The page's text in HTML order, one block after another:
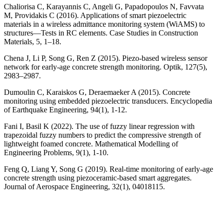
Chaliorisa C, Karayannis C, Angeli G, Papadopoulos N, Favvata
M, Providakis C (2016). Applications of smart piezoelectric
materials in a wireless admittance monitoring system (WiAMS) to
structures—Tests in RC elements. Case Studies in Construction
Materials, 5, 1–18.
Chena J, Li P, Song G, Ren Z (2015). Piezo-based wireless sensor
network for early-age concrete strength monitoring. Optik, 127(5),
2983–2987.
Dumoulin C, Karaiskos G, Deraemaeker A (2015). Concrete
monitoring using embedded piezoelectric transducers. Encyclopedia
of Earthquake Engineering, 94(1), 1-12.
Fani I, Basil K (2022). The use of fuzzy linear regression with
trapezoidal fuzzy numbers to predict the compressive strength of
lightweight foamed concrete. Mathematical Modelling of
Engineering Problems, 9(1), 1-10.
Feng Q, Liang Y, Song G (2019). Real-time monitoring of early-age
concrete strength using piezoceramic-based smart aggregates.
Journal of Aerospace Engineering, 32(1), 04018115.